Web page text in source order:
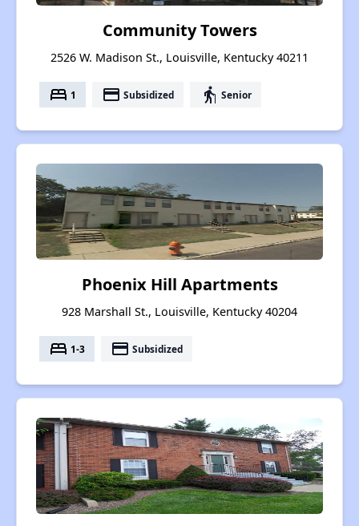
Community Towers
2526 W. Madison St., Louisville, Kentucky 40211
bed 1 payment Subsidized elderly Senior
Phoenix Hill Apartments
928 Marshall St., Louisville, Kentucky 40204
bed 1-3 payment Subsidized